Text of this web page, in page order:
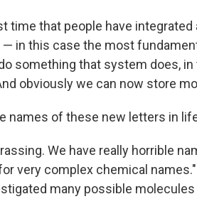
time that people have
in this case the most
something that system does,
obviously we can now store
names of these new letters in
We have really horrible
very complex chemical
many possible